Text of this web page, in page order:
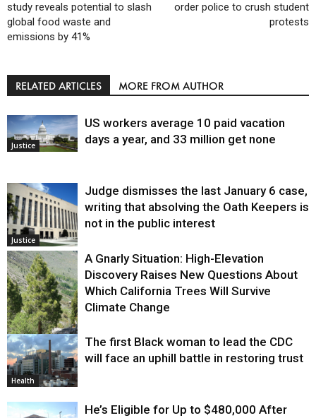
study reveals potential to slash
global food waste and
emissions by 41%
order police to crush student
protests
RELATED ARTICLES MORE FROM AUTHOR
Justice
US workers average 10 paid vacation
days a year, and 33 million get none
Justice
Judge dismisses the last January 6 case,
writing that absolving the Oath Keepers is
not in the public interest
Environment
A Gnarly Situation: High-Elevation
Discovery Raises New Questions About
Which California Trees Will Survive
Climate Change
Health
The first Black woman to lead the CDC
will face an uphill battle in restoring trust
He’s Eligible for Up to $480,000 After